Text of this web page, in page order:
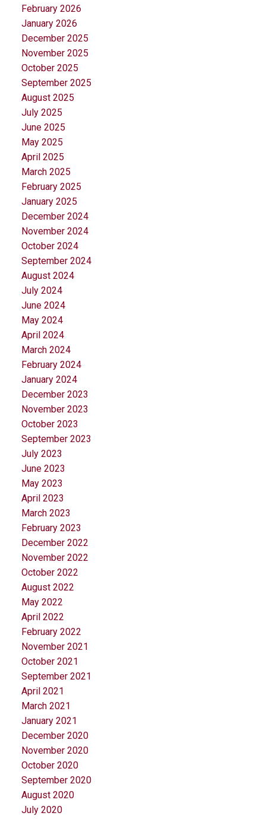
February 2026
January 2026
December 2025
November 2025
October 2025
September 2025
August 2025
July 2025
June 2025
May 2025
April 2025
March 2025
February 2025
January 2025
December 2024
November 2024
October 2024
September 2024
August 2024
July 2024
June 2024
May 2024
April 2024
March 2024
February 2024
January 2024
December 2023
November 2023
October 2023
September 2023
July 2023
June 2023
May 2023
April 2023
March 2023
February 2023
December 2022
November 2022
October 2022
August 2022
May 2022
April 2022
February 2022
November 2021
October 2021
September 2021
April 2021
March 2021
January 2021
December 2020
November 2020
October 2020
September 2020
August 2020
July 2020